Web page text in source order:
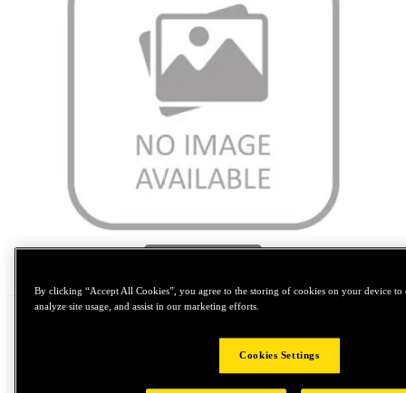
By clicking “Accept All Cookies”, you agree to the storing of cookies on your device to
analyze site usage, and assist in our marketing efforts.
Cookies Settings